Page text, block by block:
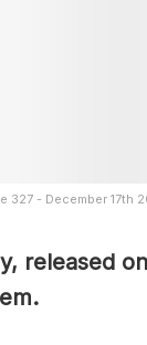
327 - December 17th
released on
.